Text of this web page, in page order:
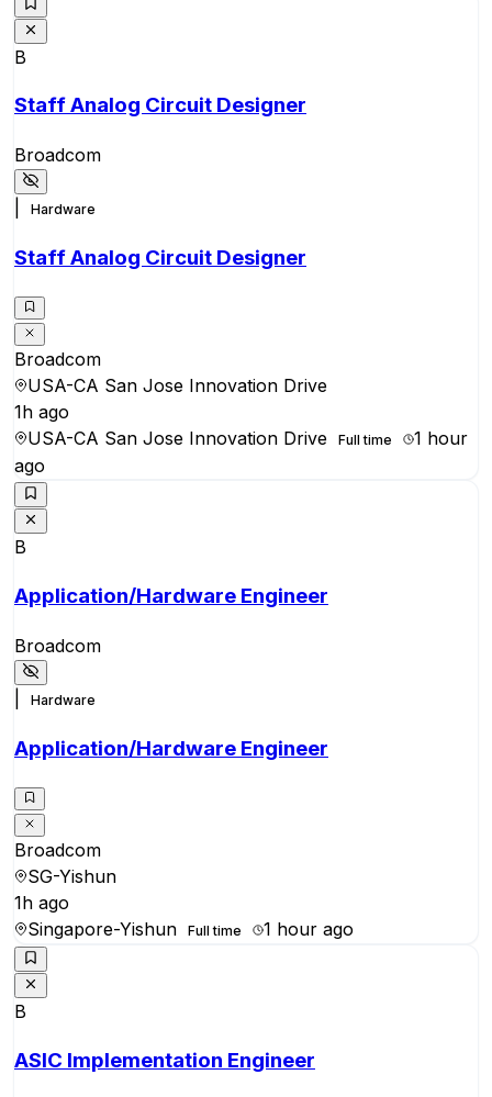
B
Staff Analog Circuit Designer
Broadcom
Hardware
Staff Analog Circuit Designer
Broadcom
USA-CA San Jose Innovation Drive
1h ago
USA-CA San Jose Innovation Drive
Full time
1 hour
ago
B
Application/Hardware Engineer
Broadcom
Hardware
Application/Hardware Engineer
Broadcom
SG-Yishun
1h ago
Singapore-Yishun
Full time 1 hour ago
B
ASIC Implementation Engineer